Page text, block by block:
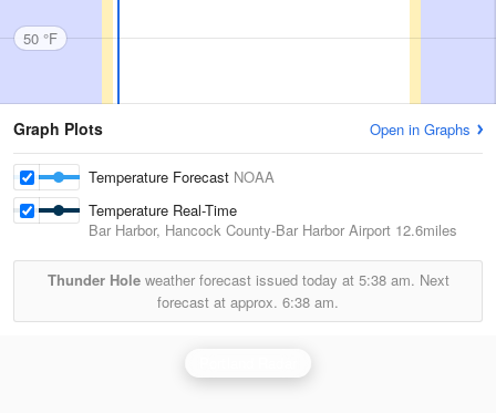
50 °F
Graph Plots Open in Graphs
Temperature Forecast NOAA
Temperature Real-Time
Bar Harbor, Hancock County-Bar Harbor Airport 12.6miles
Thunder Holeweather forecast issued today at 5:38 am. Next
forecast at approx. 6:38 am.